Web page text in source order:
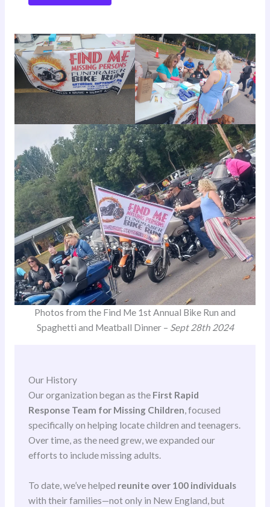
Photos from the Find Me 1st Annual Bike Run and
Spaghetti and Meatball Dinner – Sept 28th 2024
Our History
Our organization began as the First Rapid
Response Team for Missing Children, focused
specifically on helping locate children and teenagers.
Over time, as the need grew, we expanded our
efforts to include missing adults.
To date, we’ve helped reunite over 100 individuals
with their families—not only in New England, but